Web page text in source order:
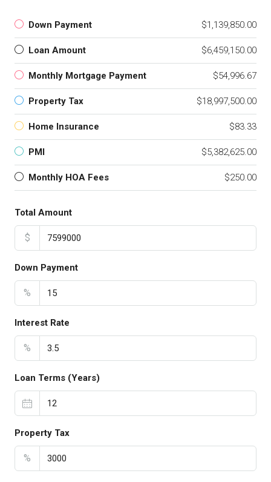
Down Payment $1,139,850.00
Loan Amount $6,459,150.00
Monthly Mortgage Payment $54,996.67
Property Tax $18,997,500.00
Home Insurance $83.33
PMI $5,382,625.00
Monthly HOA Fees $250.00
Total Amount
$
Down Payment
%
Interest Rate
%
Loan Terms (Years)
Property Tax
%